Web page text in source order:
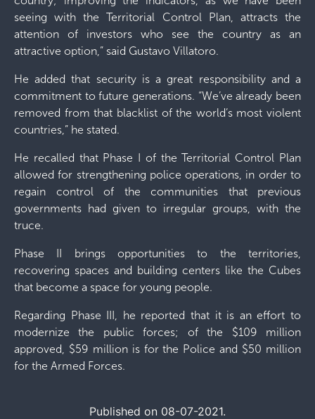
seeing with the Territorial Control Plan, attracts the
attention of investors who see the country as an
attractive option,” said Gustavo Villatoro.
He added that security is a great responsibility and a
commitment to future generations. “We’ve already been
removed from that blacklist of the world’s most violent
countries,” he stated.
He recalled that Phase I of the Territorial Control Plan
allowed for strengthening police operations, in order to
regain control of the communities that previous
governments had given to irregular groups, with the
truce.
Phase II brings opportunities to the territories,
recovering spaces and building centers like the Cubes
that become a space for young people.
Regarding Phase III, he reported that it is an effort to
modernize the public forces; of the $109 million
approved, $59 million is for the Police and $50 million
for the Armed Forces.
Published on 08-07-2021.